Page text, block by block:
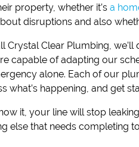
property, whether it’s a
disruptions and also
​Crystal Clear Plumbing,
capable of adapting our
alone. Each of our
what’s happening, and get
it, your line will stop
else that needs completing